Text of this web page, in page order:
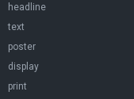
headline
text
poster
display
print